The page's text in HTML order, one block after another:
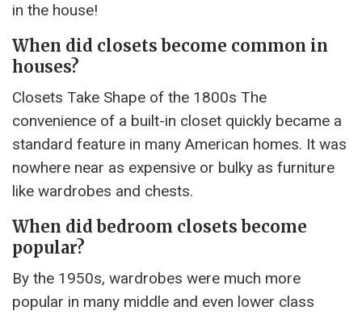
in the house!
When did closets become common in
houses?
Closets Take Shape of the 1800s The
convenience of a built-in closet quickly became a
standard feature in many American homes. It was
nowhere near as expensive or bulky as furniture
like wardrobes and chests.
When did bedroom closets become
popular?
By the 1950s, wardrobes were much more
popular in many middle and even lower class